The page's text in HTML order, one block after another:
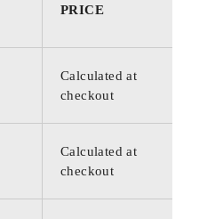
PRICE
Calculated at
checkout
Calculated at
checkout